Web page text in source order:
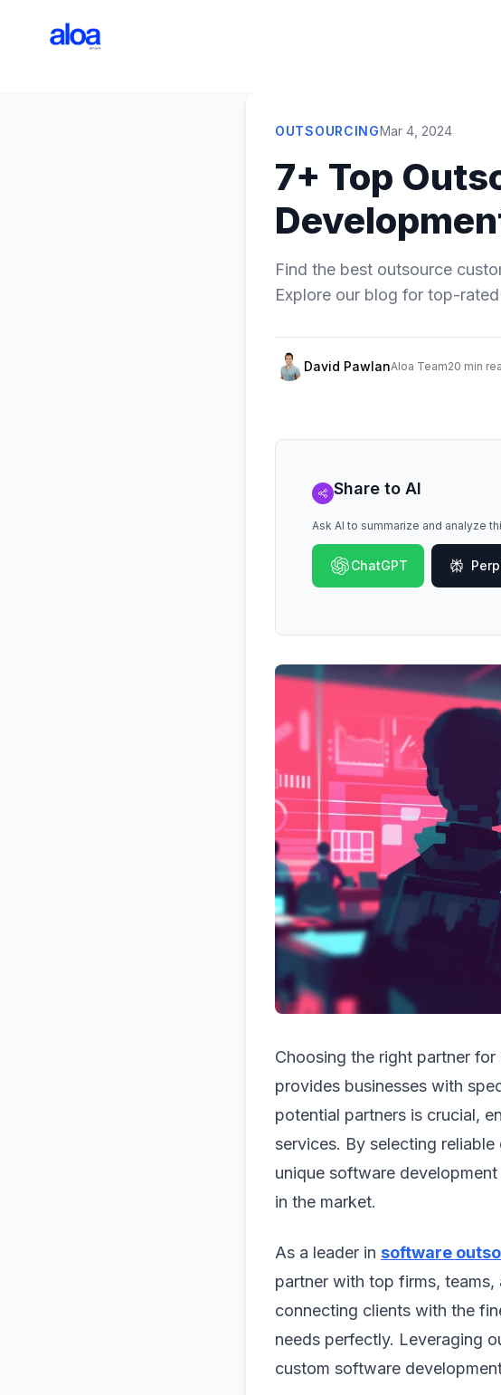
OUTSOURCINGMar 4, 2024
7+ Top
Find the best outsource
Explore our blog for top-
David PawlanAloa Team20 min
Share to AI
Ask AI to summarize and analyze
ChatGPT
Choosing the right partner
provides businesses with
potential partners is crucial,
services. By selecting
unique software
in the market.
As a leader in software
partner with top firms, teams,
connecting clients with the
needs perfectly. Leveraging
custom software